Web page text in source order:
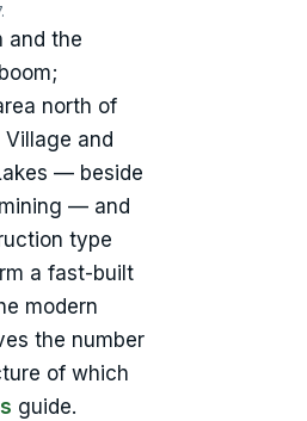
and the
north of
and
— beside
— and
type
a fast-built
modern
the number
of which
guide.